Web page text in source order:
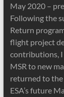
May 2020 –
Following the
Return
flight project
contributions, I
MSR to new
returned to
ESA’s future